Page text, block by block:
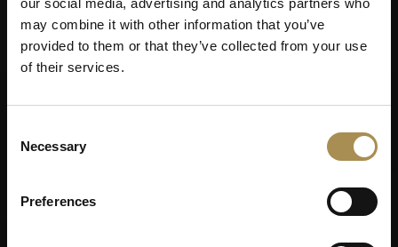
may combine it with other information that you’ve
provided to them or that they’ve collected from your use
of their services.
Selection
Necessary
Preferences